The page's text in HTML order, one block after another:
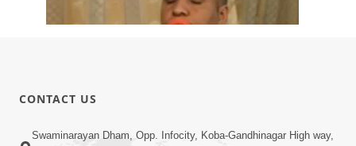
Dec 17, 2013
CONTACT US
Swaminarayan Dham, Opp. Infocity, Koba-Gandhinagar High way,